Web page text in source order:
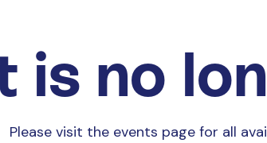
is no
Please visit the events page for all